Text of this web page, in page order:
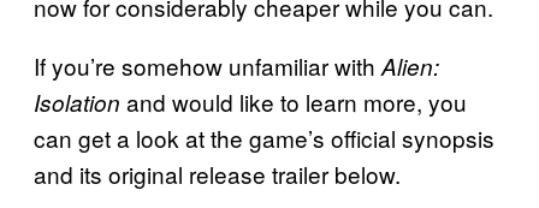
now for considerably cheaper while you can.
If you’re somehow unfamiliar with Alien:
Isolation and would like to learn more, you
can get a look at the game’s official synopsis
and its original release trailer below.